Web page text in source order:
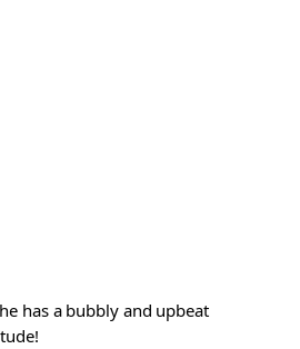
has a bubbly and upbeat